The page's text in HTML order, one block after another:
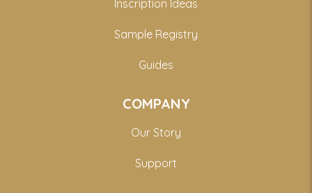
Inscription Ideas
Sample Registry
Guides
COMPANY
Our Story
Support